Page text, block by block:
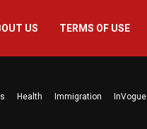
US TERMS OF USE
Health Immigration InVogue